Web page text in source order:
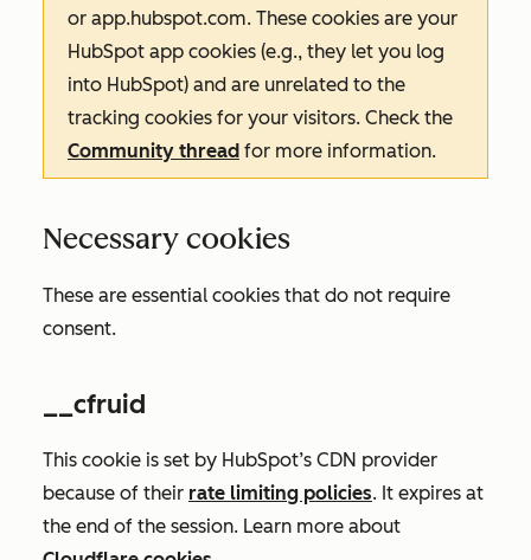
or app.hubspot.com. These cookies are your
HubSpot app cookies (e.g., they let you log
into HubSpot) and are unrelated to the
tracking cookies for your visitors. Check the
Community thread for more information.
Necessary cookies
These are essential cookies that do not require
consent.
__cfruid
This cookie is set by HubSpot’s CDN provider
because of their rate limiting policies. It expires at
the end of the session. Learn more about